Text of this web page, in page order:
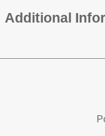
Additional